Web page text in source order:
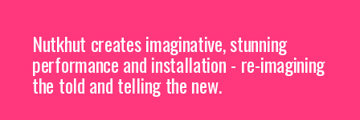
Nutkhut creates imaginative, stunning
performance and installation - re-imagining
the told and telling the new.